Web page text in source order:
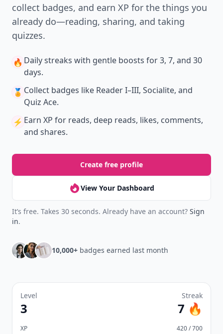
collect badges, and earn XP for the things you
already do—reading, sharing, and taking
quizzes.
🔥 Daily streaks with gentle boosts for 3, 7, and 30
days.
🏅 Collect badges like Reader I–III, Socialite, and
Quiz Ace.
⚡️ Earn XP for reads, deep reads, likes, comments,
and shares.
Create free profile
View Your Dashboard
It’s free. Takes 30 seconds. Already have an account? Sign
in.
10,000+ badges earned last month
Level
3
Streak
7 🔥
XP 420 / 700